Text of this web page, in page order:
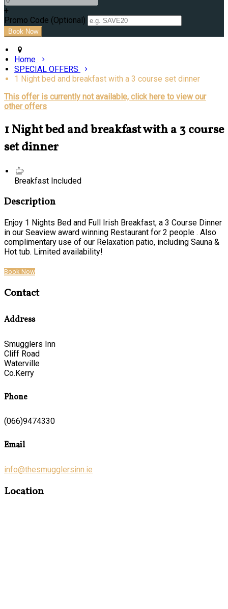
+
Promo Code (Optional)
Home
SPECIAL OFFERS
1 Night bed and breakfast with a 3 course set dinner
This offer is currently not available, click here to view our
other offers
1 Night bed and breakfast with a 3 course
set dinner
Breakfast Included
Description
Enjoy 1 Nights Bed and Full Irish Breakfast, a 3 Course Dinner
in our Seaview award winning Restaurant for 2 people . Also
complimentary use of our Relaxation patio, including Sauna &
Hot tub. Limited availability!
Book Now
Contact
Address
Smugglers Inn
Cliff Road
Waterville
Co.Kerry
Phone
(066)9474330
Email
info@thesmugglersinn.ie
Location